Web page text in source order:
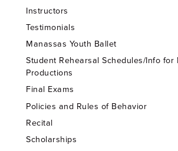
Instructors
Testimonials
Manassas Youth Ballet
Student Rehearsal Schedules/Info for
Productions
Final Exams
Policies and Rules of Behavior
Recital
Scholarships